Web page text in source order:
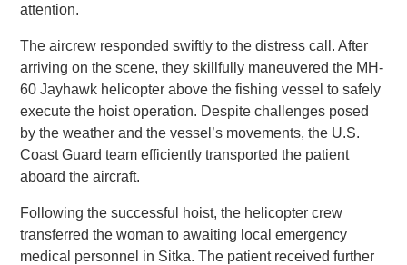
attention.
The aircrew responded swiftly to the distress call. After
arriving on the scene, they skillfully maneuvered the MH-
60 Jayhawk helicopter above the fishing vessel to safely
execute the hoist operation. Despite challenges posed
by the weather and the vessel’s movements, the U.S.
Coast Guard team efficiently transported the patient
aboard the aircraft.
Following the successful hoist, the helicopter crew
transferred the woman to awaiting local emergency
medical personnel in Sitka. The patient received further